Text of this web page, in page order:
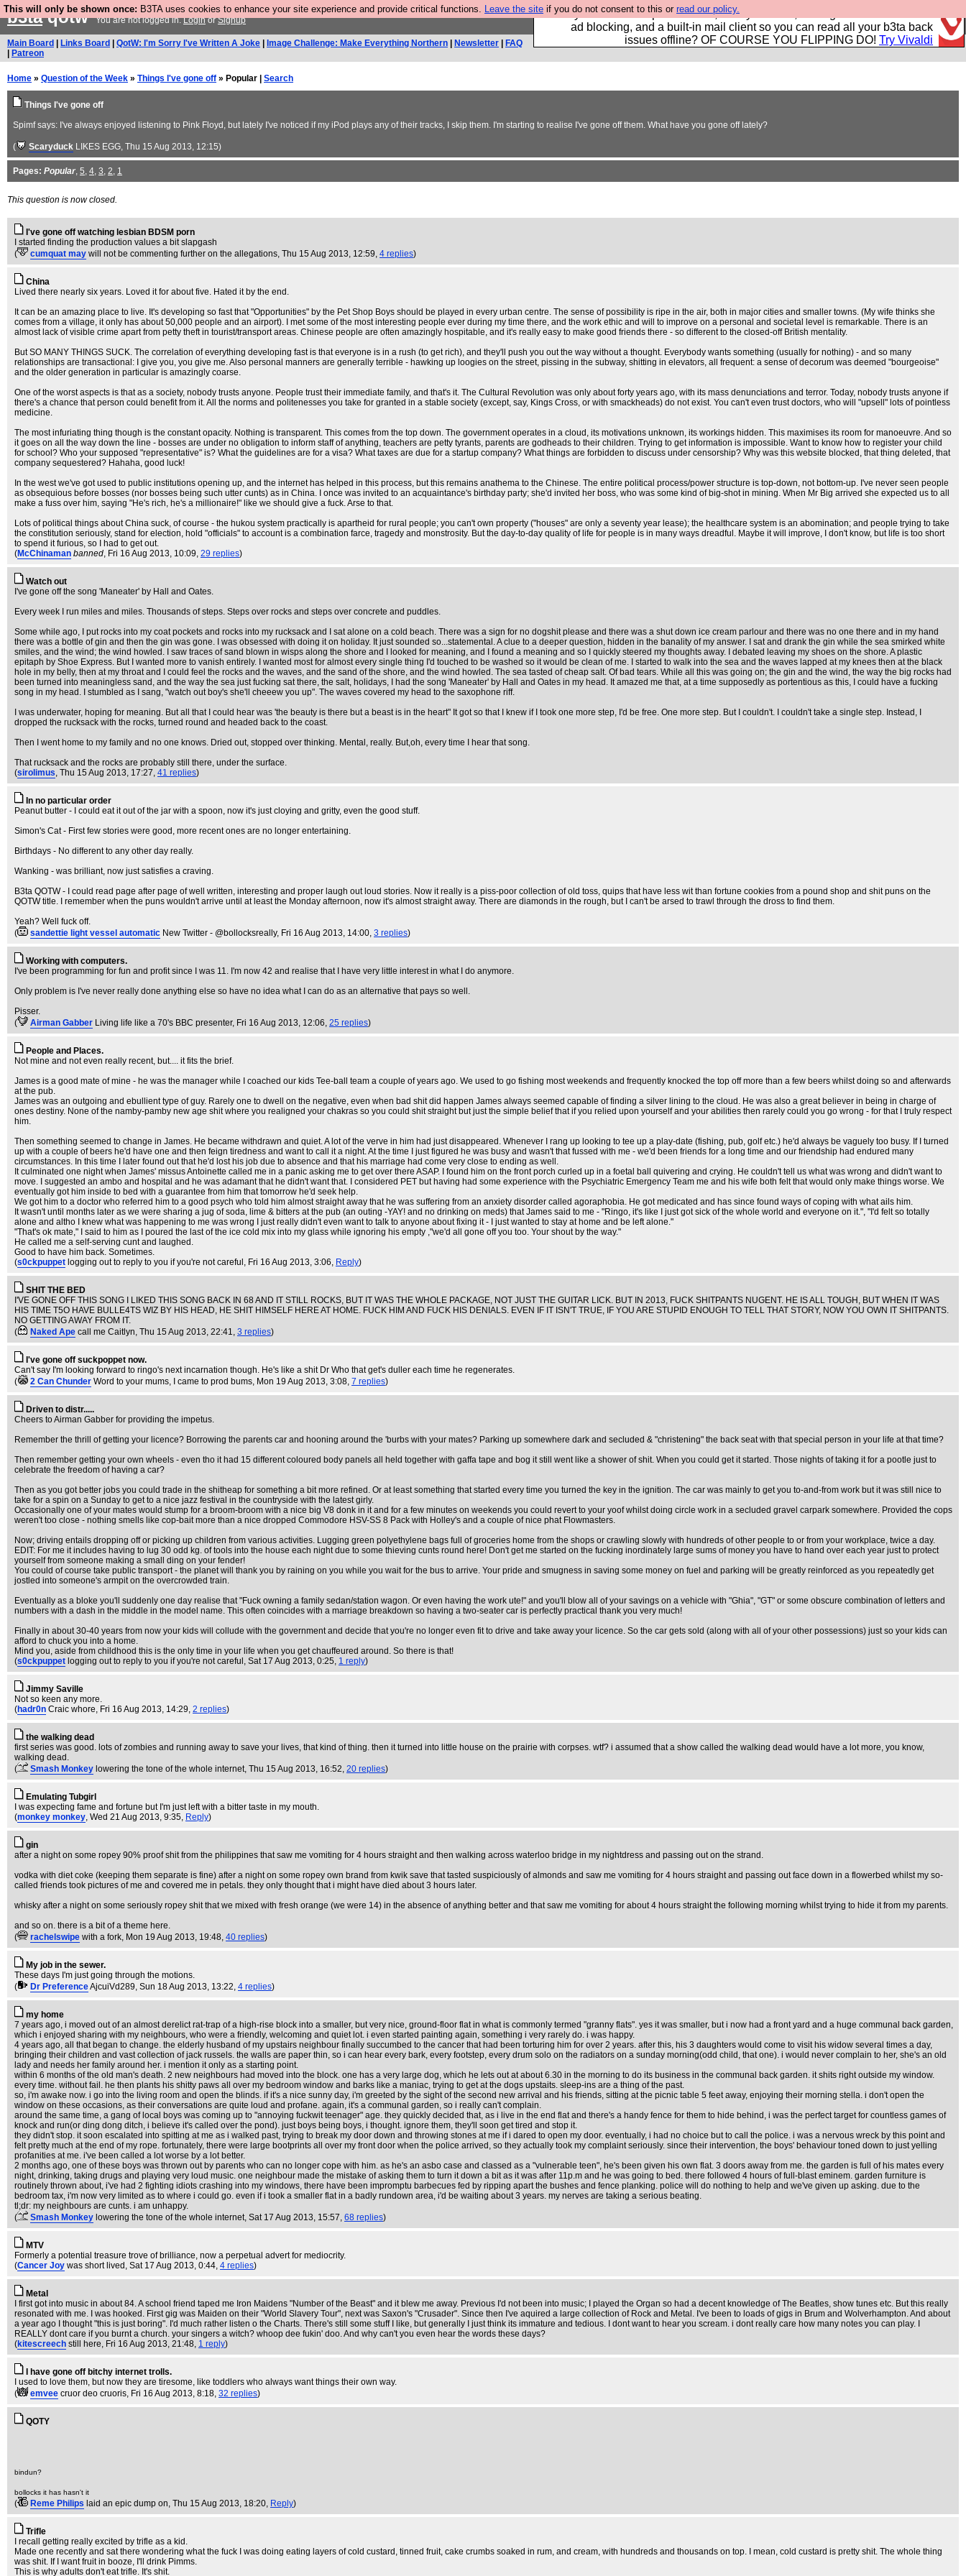
This will only be shown once: B3TA uses cookies to enhance your site experience and provide critical functions. Leave the site if you do not consent to this or read our policy.
Fancy a browser for power users, run by Nordics, not Big Tech? With built-in
ad blocking, and a built-in mail client so you can read all your b3ta back
issues offline? OF COURSE YOU FLIPPING DO! Try Vivaldi
b3taqotwYou are not logged in.LoginorSignup
Main Board Links Board QotW: I'm Sorry I've Written A Joke Image Challenge: Make Everything Northern Newsletter
FAQ
Patreon
Home » Question of the Week » Things I've gone off » Popular | Search
Things I've gone off
Spimf says: I've always enjoyed listening to Pink Floyd, but lately I've noticed if my iPod plays any of their tracks, I skip them. I'm starting to realise I've gone off them. What have you gone off lately?
( Scaryduck LIKES EGG, Thu 15 Aug 2013, 12:15)
Pages: Popular, 5, 4, 3, 2, 1
This question is now closed.
I've gone off watching lesbian BDSM porn
I started finding the production values a bit slapgash
(
cumquat may will not be commenting further on the allegations, Thu 15 Aug 2013, 12:59, 4 replies)
China
Lived there nearly six years. Loved it for about five. Hated it by the end.
It can be an amazing place to live. It's developing so fast that "Opportunities" by the Pet Shop Boys should be played in every urban centre. The sense of possibility is ripe in the air, both in major cities and smaller towns. (My wife thinks she
comes from a village, it only has about 50,000 people and an airport). I met some of the most interesting people ever during my time there, and the work ethic and will to improve on a personal and societal level is remarkable. There is an
almost lack of visible crime apart from petty theft in tourist/transport areas. Chinese people are often amazingly hospitable, and it's really easy to make good friends there - so different to the closed-off British mentality.
But SO MANY THINGS SUCK. The correlation of everything developing fast is that everyone is in a rush (to get rich), and they'll push you out the way without a thought. Everybody wants something (usually for nothing) - and so many
relationships are transactional: I give you, you give me. Also personal manners are generally terrible - hawking up loogies on the street, pissing in the subway, shitting in elevators, all frequent: a sense of decorum was deemed "bourgeoise"
and the older generation in particular is amazingly coarse.
One of the worst aspects is that as a society, nobody trusts anyone. People trust their immediate family, and that's it. The Cultural Revolution was only about forty years ago, with its mass denunciations and terror. Today, nobody trusts anyone if
there's a chance that person could benefit from it. All the norms and politenesses you take for granted in a stable society (except, say, Kings Cross, or with smackheads) do not exist. You can't even trust doctors, who will "upsell" lots of pointless
medicine.
The most infuriating thing though is the constant opacity. Nothing is transparent. This comes from the top down. The government operates in a cloud, its motivations unknown, its workings hidden. This maximises its room for manoeuvre. And so
it goes on all the way down the line - bosses are under no obligation to inform staff of anything, teachers are petty tyrants, parents are godheads to their children. Trying to get information is impossible. Want to know how to register your child
for school? Who your supposed "representative" is? What the guidelines are for a visa? What taxes are due for a startup company? What things are forbidden to discuss under censorship? Why was this website blocked, that thing deleted, that
company sequestered? Hahaha, good luck!
In the west we've got used to public institutions opening up, and the internet has helped in this process, but this remains anathema to the Chinese. The entire political process/power structure is top-down, not bottom-up. I've never seen people
as obsequious before bosses (nor bosses being such utter cunts) as in China. I once was invited to an acquaintance's birthday party; she'd invited her boss, who was some kind of big-shot in mining. When Mr Big arrived she expected us to all
make a fuss over him, saying "He's rich, he's a millionaire!" like we should give a fuck. Arse to that.
Lots of political things about China suck, of course - the hukou system practically is apartheid for rural people; you can't own property ("houses" are only a seventy year lease); the healthcare system is an abomination; and people trying to take
the constitution seriously, stand for election, hold "officials" to account is a combination farce, tragedy and monstrosity. But the day-to-day quality of life for people is in many ways dreadful. Maybe it will improve, I don't know, but life is too short
to spend it furious, so I had to get out.
(McChinaman banned, Fri 16 Aug 2013, 10:09, 29 replies)
Watch out
I've gone off the song 'Maneater' by Hall and Oates.
Every week I run miles and miles. Thousands of steps. Steps over rocks and steps over concrete and puddles.
Some while ago, I put rocks into my coat pockets and rocks into my rucksack and I sat alone on a cold beach. There was a sign for no dogshit please and there was a shut down ice cream parlour and there was no one there and in my hand
there was a bottle of gin and then the gin was gone. I was obsessed with doing it on holiday. It just sounded so...statemental. A clue to a deeper question, hidden in the banality of my answer. I sat and drank the gin while the sea smirked white
smiles, and the wind; the wind howled. I saw traces of sand blown in wisps along the shore and I looked for meaning, and I found a meaning and so I quickly steered my thoughts away. I debated leaving my shoes on the shore. A plastic
epitaph by Shoe Express. But I wanted more to vanish entirely. I wanted most for almost every single thing I'd touched to be washed so it would be clean of me. I started to walk into the sea and the waves lapped at my knees then at the black
hole in my belly, then at my throat and I could feel the rocks and the waves, and the sand of the shore, and the wind howled. The sea tasted of cheap salt. Of bad tears. While all this was going on; the gin and the wind, the way the big rocks had
been turned into meaningless sand, and the way the sea just fucking sat there, the salt, holidays, I had the song 'Maneater' by Hall and Oates in my head. It amazed me that, at a time supposedly as portentious as this, I could have a fucking
song in my head. I stumbled as I sang, "watch out boy's she'll cheeew you up". The waves covered my head to the saxophone riff.
I was underwater, hoping for meaning. But all that I could hear was 'the beauty is there but a beast is in the heart" It got so that I knew if I took one more step, I'd be free. One more step. But I couldn't. I couldn't take a single step. Instead, I
dropped the rucksack with the rocks, turned round and headed back to the coast.
Then I went home to my family and no one knows. Dried out, stopped over thinking. Mental, really. But,oh, every time I hear that song.
That rucksack and the rocks are probably still there, under the surface.
(sirolimus, Thu 15 Aug 2013, 17:27, 41 replies)
In no particular order
Peanut butter - I could eat it out of the jar with a spoon, now it's just cloying and gritty, even the good stuff.
Simon's Cat - First few stories were good, more recent ones are no longer entertaining.
Birthdays - No different to any other day really.
Wanking - was brilliant, now just satisfies a craving.
B3ta QOTW - I could read page after page of well written, interesting and proper laugh out loud stories. Now it really is a piss-poor collection of old toss, quips that have less wit than fortune cookies from a pound shop and shit puns on the
QOTW title. I remember when the puns wouldn't arrive until at least the Monday afternoon, now it's almost straight away. There are diamonds in the rough, but I can't be arsed to trawl through the dross to find them.
Yeah? Well fuck off.
(
sandettie light vessel automatic New Twitter - @bollocksreally, Fri 16 Aug 2013, 14:00, 3 replies)
Working with computers.
I've been programming for fun and profit since I was 11. I'm now 42 and realise that I have very little interest in what I do anymore.
Only problem is I've never really done anything else so have no idea what I can do as an alternative that pays so well.
Pisser.
(
Airman Gabber Living life like a 70's BBC presenter, Fri 16 Aug 2013, 12:06, 25 replies)
People and Places.
Not mine and not even really recent, but.... it fits the brief.
James is a good mate of mine - he was the manager while I coached our kids Tee-ball team a couple of years ago. We used to go fishing most weekends and frequently knocked the top off more than a few beers whilst doing so and afterwards
at the pub.
James was an outgoing and ebullient type of guy. Rarely one to dwell on the negative, even when bad shit did happen James always seemed capable of finding a silver lining to the cloud. He was also a great believer in being in charge of
ones destiny. None of the namby-pamby new age shit where you realigned your chakras so you could shit straight but just the simple belief that if you relied upon yourself and your abilities then rarely could you go wrong - for that I truly respect
him.
Then something seemed to change in James. He became withdrawn and quiet. A lot of the verve in him had just disappeared. Whenever I rang up looking to tee up a play-date (fishing, pub, golf etc.) he'd always be vaguely too busy. If I turned
up with a couple of beers he'd have one and then feign tiredness and want to call it a night. At the time I just figured he was busy and wasn't that fussed with me - we'd been friends for a long time and our friendship had endured many
circumstances. In this time I later found out that he'd lost his job due to absence and that his marriage had come very close to ending as well.
It culminated one night when James' missus Antoinette called me in a panic asking me to get over there ASAP. I found him on the front porch curled up in a foetal ball quivering and crying. He couldn't tell us what was wrong and didn't want to
move. I suggested an ambo and hospital and he was adamant that he didn't want that. I considered PET but having had some experience with the Psychiatric Emergency Team me and his wife both felt that would only make things worse. We
eventually got him inside to bed with a guarantee from him that tomorrow he'd seek help.
We got him to a doctor who referred him to a good psych who told him almost straight away that he was suffering from an anxiety disorder called agoraphobia. He got medicated and has since found ways of coping with what ails him.
It wasn't until months later as we were sharing a jug of soda, lime & bitters at the pub (an outing -YAY! and no drinking on meds) that James said to me - "Ringo, it's like I just got sick of the whole world and everyone on it.", "I'd felt so totally
alone and altho I knew what was happening to me was wrong I just really didn't even want to talk to anyone about fixing it - I just wanted to stay at home and be left alone."
"That's ok mate," I said to him as I poured the last of the ice cold mix into my glass while ignoring his empty ,"we'd all gone off you too. Your shout by the way."
He called me a self-serving cunt and laughed.
Good to have him back. Sometimes.
(s0ckpuppet logging out to reply to you if you're not careful , Fri 16 Aug 2013, 3:06, Reply)
SHIT THE BED
I'VE GONE OFF THIS SONG I LIKED THIS SONG BACK IN 68 AND IT STILL ROCKS, BUT IT WAS THE WHOLE PACKAGE, NOT JUST THE GUITAR LICK. BUT IN 2013, FUCK SHITPANTS NUGENT. HE IS ALL TOUGH, BUT WHEN IT WAS
HIS TIME T5O HAVE BULLE4TS WIZ BY HIS HEAD, HE SHIT HIMSELF HERE AT HOME. FUCK HIM AND FUCK HIS DENIALS. EVEN IF IT ISN'T TRUE, IF YOU ARE STUPID ENOUGH TO TELL THAT STORY, NOW YOU OWN IT SHITPANTS.
NO GETTING AWAY FROM IT.
(
Naked Ape call me Caitlyn, Thu 15 Aug 2013, 22:41, 3 replies)
I've gone off suckpoppet now.
Can't say I'm looking forward to ringo's next incarnation though. He's like a shit Dr Who that get's duller each time he regenerates.
(
2 Can Chunder Word to your mums, I came to prod bums, Mon 19 Aug 2013, 3:08, 7 replies)
Driven to distr.....
Cheers to Airman Gabber for providing the impetus.
Remember the thrill of getting your licence? Borrowing the parents car and hooning around the 'burbs with your mates? Parking up somewhere dark and secluded & "christening" the back seat with that special person in your life at that time?
Then remember getting your own wheels - even tho it had 15 different coloured body panels all held together with gaffa tape and bog it still went like a shower of shit. When you could get it started. Those nights of taking it for a pootle just to
celebrate the freedom of having a car?
Then as you got better jobs you could trade in the shitheap for something a bit more refined. Or at least something that started every time you turned the key in the ignition. The car was mainly to get you to-and-from work but it was still nice to
take for a spin on a Sunday to get to a nice jazz festival in the countryside with the latest girly.
Occasionally one of your mates would stump for a broom-broom with a nice big V8 donk in it and for a few minutes on weekends you could revert to your yoof whilst doing circle work in a secluded gravel carpark somewhere. Provided the cops
weren't too close - nothing smells like cop-bait more than a nice dropped Commodore HSV-SS 8 Pack with Holley's and a couple of nice phat Flowmasters.
Now; driving entails dropping off or picking up children from various activities. Lugging green polyethylene bags full of groceries home from the shops or crawling slowly with hundreds of other people to or from your workplace, twice a day.
EDIT: For me it includes having to lug 30 odd kg. of tools into the house each night due to some thieving cunts round here! Don't get me started on the fucking inordinately large sums of money you have to hand over each year just to protect
yourself from someone making a small ding on your fender!
You could of course take public transport - the planet will thank you by raining on you while you wait for the bus to arrive. Your pride and smugness in saving some money on fuel and parking will be greatly reinforced as you repeatedly get
jostled into someone's armpit on the overcrowded train.
Eventually as a bloke you'll suddenly one day realise that "Fuck owning a family sedan/station wagon. Or even having the work ute!" and you'll blow all of your savings on a vehicle with "Ghia", "GT" or some obscure combination of letters and
numbers with a dash in the middle in the model name. This often coincides with a marriage breakdown so having a two-seater car is perfectly practical thank you very much!
Finally in about 30-40 years from now your kids will collude with the government and decide that you're no longer even fit to drive and take away your licence. So the car gets sold (along with all of your other possessions) just so your kids can
afford to chuck you into a home.
Mind you, aside from childhood this is the only time in your life when you get chauffeured around. So there is that!
(s0ckpuppet logging out to reply to you if you're not careful , Sat 17 Aug 2013, 0:25, 1 reply)
Jimmy Saville
Not so keen any more.
(hadr0n Craic whore, Fri 16 Aug 2013, 14:29, 2 replies)
the walking dead
first series was good. lots of zombies and running away to save your lives, that kind of thing. then it turned into little house on the prairie with corpses. wtf? i assumed that a show called the walking dead would have a lot more, you know,
walking dead.
(
Smash Monkey lowering the tone of the whole internet, Thu 15 Aug 2013, 16:52, 20 replies)
Emulating Tubgirl
I was expecting fame and fortune but I'm just left with a bitter taste in my mouth.
(monkey monkey, Wed 21 Aug 2013, 9:35, Reply)
gin
after a night on some ropey 90% proof shit from the philippines that saw me vomiting for 4 hours straight and then walking across waterloo bridge in my nightdress and passing out on the strand.
vodka with diet coke (keeping them separate is fine) after a night on some ropey own brand from kwik save that tasted suspiciously of almonds and saw me vomiting for 4 hours straight and passing out face down in a flowerbed whilst my so-
called friends took pictures of me and covered me in petals. they only thought that i might have died about 3 hours later.
whisky after a night on some seriously ropey shit that we mixed with fresh orange (we were 14) in the absence of anything better and that saw me vomiting for about 4 hours straight the following morning whilst trying to hide it from my parents.
and so on. there is a bit of a theme here.
(
rachelswipe with a fork, Mon 19 Aug 2013, 19:48, 40 replies)
My job in the sewer.
These days I'm just going through the motions.
(
Dr PreferenceAjcuiVd289, Sun 18 Aug 2013, 13:22, 4 replies)
my home
7 years ago, i moved out of an almost derelict rat-trap of a high-rise block into a smaller, but very nice, ground-floor flat in what is commonly termed "granny flats". yes it was smaller, but i now had a front yard and a huge communal back garden,
which i enjoyed sharing with my neighbours, who were a friendly, welcoming and quiet lot. i even started painting again, something i very rarely do. i was happy.
4 years ago, all that began to change. the elderly husband of my upstairs neighbour finally succumbed to the cancer that had been torturing him for over 2 years. after this, his 3 daughters would come to visit his widow several times a day,
bringing their children and vast collection of jack russels. the walls are paper thin, so i can hear every bark, every footstep, every drum solo on the radiators on a sunday morning(odd child, that one). i would never complain to her, she's an old
lady and needs her family around her. i mention it only as a starting point.
within 6 months of the old man's death. 2 new neighbours had moved into the block. one has a very large dog, which he lets out at about 6.30 in the morning to do its business in the communal back garden. it shits right outside my window.
every time. without fail. he then plants his shitty paws all over my bedroom window and barks like a maniac, trying to get at the dogs upstaits. sleep-ins are a thing of the past.
so, i'm awake now. i go into the living room and open the blinds. if it's a nice sunny day, i'm greeted by the sight of the second new arrival and his friends, sitting at the picnic table 5 feet away, enjoying their morning stella. i don't open the
window on these occasions, as their conversations are quite loud and profane. again, it's a communal garden, so i really can't complain.
around the same time, a gang of local boys was coming up to "annoying fuckwit teenager" age. they quickly decided that, as i live in the end flat and there's a handy fence for them to hide behind, i was the perfect target for countless games of
knock and run(or ding dong ditch, i believe it's called over the pond). just boys being boys, i thought. ignore them, they'll soon get tired and stop it.
they didn't stop. it soon escalated into spitting at me as i walked past, trying to break my door down and throwing stones at me if i dared to open my door. eventually, i had no choice but to call the police. i was a nervous wreck by this point and
felt pretty much at the end of my rope. fortunately, there were large bootprints all over my front door when the police arrived, so they actually took my complaint seriously. since their intervention, the boys' behaviour toned down to just yelling
profanities at me. i've been called a lot worse by a lot better.
2 months ago, one of these boys was thrown out by parents who can no longer cope with him. as he's an asbo case and classed as a "vulnerable teen", he's been given his own flat. 3 doors away from me. the garden is full of his mates every
night, drinking, taking drugs and playing very loud music. one neighbour made the mistake of asking them to turn it down a bit as it was after 11p.m and he was going to bed. there followed 4 hours of full-blast eminem. garden furniture is
routinely thrown about, i've had 2 fighting idiots crashing into my windows, there have been impromptu barbecues fed by ripping apart the bushes and fence planking. police will do nothing to help and we've given up asking. due to the
bedroom tax, i'm now very limited as to where i could go. even if i took a smaller flat in a badly rundown area, i'd be waiting about 3 years. my nerves are taking a serious beating.
tl;dr: my neighbours are cunts. i am unhappy.
(
Smash Monkey lowering the tone of the whole internet, Sat 17 Aug 2013, 15:57, 68 replies)
MTV
Formerly a potential treasure trove of brilliance, now a perpetual advert for mediocrity.
(Cancer Joy was short lived , Sat 17 Aug 2013, 0:44, 4 replies)
Metal
I first got into music in about 84. A school friend taped me Iron Maidens "Number of the Beast" and it blew me away. Previous I'd not been into music; I played the Organ so had a decent knowledge of The Beatles, show tunes etc. But this really
resonated with me. I was hooked. First gig was Maiden on their "World Slavery Tour", next was Saxon's "Crusader". Since then I've aquired a large collection of Rock and Metal. I've been to loads of gigs in Brum and Wolverhampton. And about
a year ago I thought "this is just boring". I'd much rather listen o the Charts. There's still some stuff I like, but generally I just think its immature and tedious. I dont want to hear you scream. i dont really care how many notes you can play. I
REALLY dont care if you burnt a church. your singers a witch? whoop dee fukin' doo. And why can't you even hear the words these days?
(kitescreech still here, Fri 16 Aug 2013, 21:48, 1 reply)
I have gone off bitchy internet trolls.
I used to love them, but now they are tiresome, like toddlers who always want things their own way.
(
emvee cruor deo cruoris, Fri 16 Aug 2013, 8:18, 32 replies)
QOTY
bindun?
bollocks it has hasn't it
( Reme Philips laid an epic dump on, Thu 15 Aug 2013, 18:20, Reply)
Trifle
I recall getting really excited by trifle as a kid.
Made one recently and sat there wondering what the fuck I was doing eating layers of cold custard, tinned fruit, cake crumbs soaked in rum, and cream, with hundreds and thousands on top. I mean, cold custard is pretty shit. The whole thing
was shit. If I want fruit in booze, I'll drink Pimms.
This is why adults don't eat trifle. It's shit.